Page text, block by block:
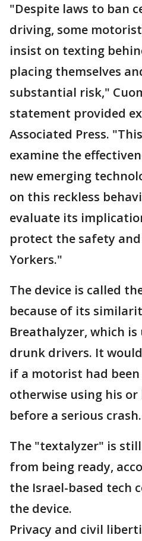
"Despite laws to ban
driving, some
insist on texting
placing themselves
substantial risk,"
statement provided
Associated Press.
examine the
new emerging
on this reckless
evaluate its
protect the safety
Yorkers."
The device is called
because of its
Breathalyzer, which
drunk drivers. It
if a motorist had
otherwise using his or
before a serious crash.
The "textalyzer" is
from being ready,
the Israel-based tech
the device.
Privacy and civil